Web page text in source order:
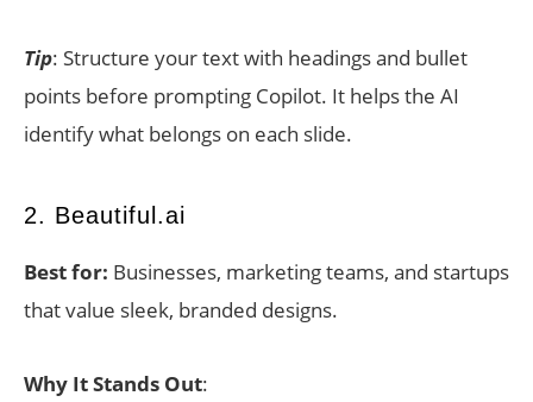
Tip: Structure your text with headings and bullet
points before prompting Copilot. It helps the AI
identify what belongs on each slide.
2. Beautiful.ai
Best for: Businesses, marketing teams, and startups
that value sleek, branded designs.
Why It Stands Out: